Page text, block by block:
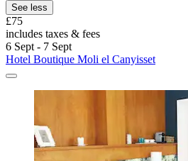
See less
£75
includes taxes & fees
6 Sept - 7 Sept
Hotel Boutique Moli el Canyisset